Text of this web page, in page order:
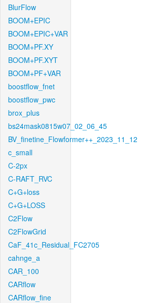
BlurFlow
BOOM+EPIC
BOOM+EPIC+VAR
BOOM+PF.XY
BOOM+PF.XYT
BOOM+PF+VAR
boostflow_fnet
boostflow_pwc
brox_plus
bs24mask0815w07_02_06_45
BV_finetine_Flowformer++_2023_11_12
c_small
C-2px
C-RAFT_RVC
C+G+loss
C+G+LOSS
C2Flow
C2FlowGrid
CaF_41c_Residual_FC2705
cahnge_a
CAR_100
CARflow
CARflow_fine